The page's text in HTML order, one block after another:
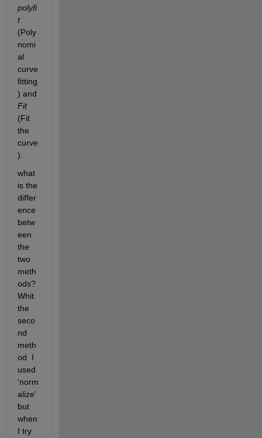
polyfi
t
(Poly
nomi
al
curve
fitting
Fit
(Fit
the
curve
).
what
is the
differ
ence
betw
een
the
two
meth
ods?
Whit
the
seco
nd
meth
od  I
used
'norm
alize'
but
when
I try